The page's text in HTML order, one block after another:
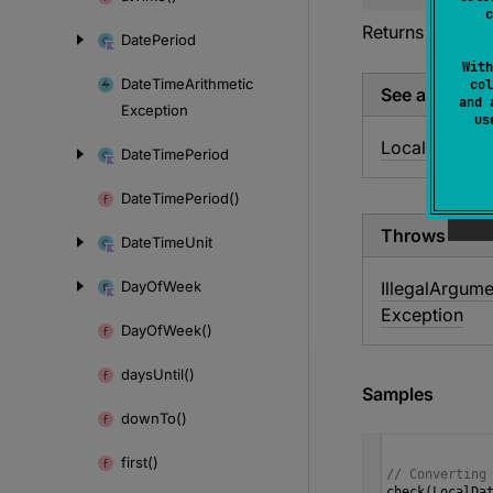
and
DatePeriod
DateTimeArithmetic
Exception
DateTimePeriod
DateTimePeriod()
DateTimeUnit
DayOfWeek
DayOfWeek()
daysUntil()
downTo()
first()
Returns a
See also
LocalDate.
Throws
Illegal
Exception
Samples
// Converting